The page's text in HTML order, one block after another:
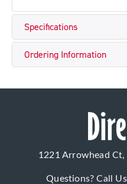
Specifications
Ordering Information
1221 Arrowhead
Questions? Call